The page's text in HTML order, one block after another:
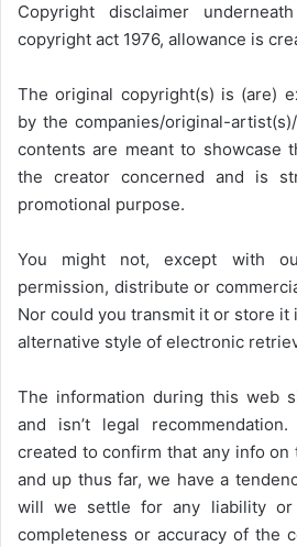
Copyright disclaimer
copyright act 1976, allowance is
The original copyright(s) is (are)
by the companies/original-
contents are meant to showcase
the creator concerned and is
promotional purpose.
You might not, except with
permission, distribute or
Nor could you transmit it or store
alternative style of electronic
The information during this web
and isn’t legal
created to confirm that any info
and up thus far, we have a
will we settle for any liability or
completeness or accuracy of the